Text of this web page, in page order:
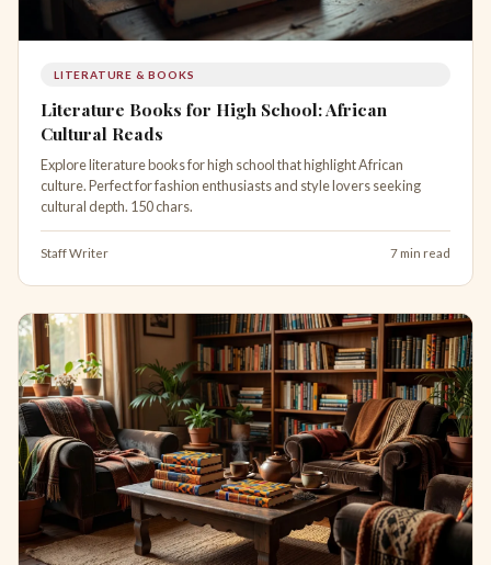
LITERATURE & BOOKS
Literature Books for High School: African
Cultural Reads
Explore literature books for high school that highlight African
culture. Perfect for fashion enthusiasts and style lovers seeking
cultural depth. 150 chars.
Staff Writer 7 min read